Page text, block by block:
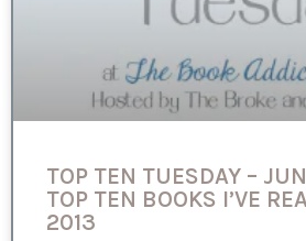
TOP TEN TUESDAY –
TOP TEN BOOKS I’VE
2013